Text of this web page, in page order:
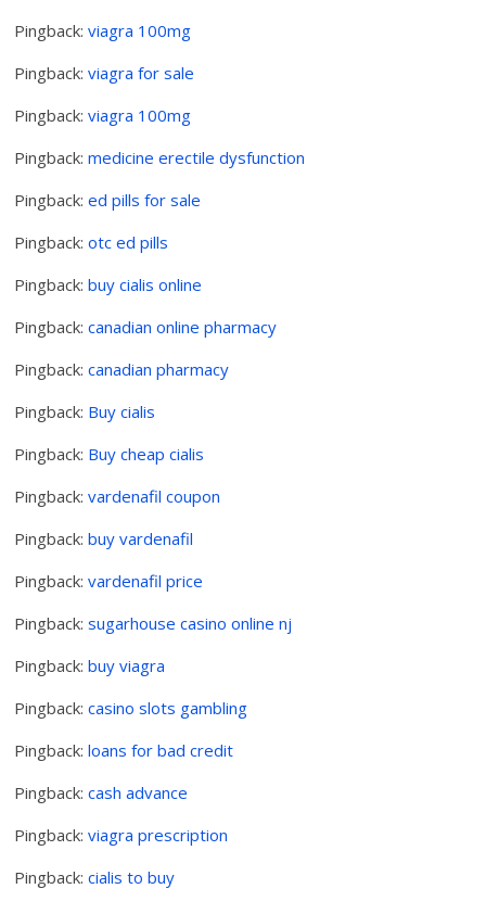
Pingback:viagra 100mg
Pingback:viagra for sale
Pingback:viagra 100mg
Pingback:medicine erectile dysfunction
Pingback:ed pills for sale
Pingback:otc ed pills
Pingback:buy cialis online
Pingback:canadian online pharmacy
Pingback:canadian pharmacy
Pingback: Buy cialis
Pingback: Buy cheap cialis
Pingback:vardenafil coupon
Pingback:buy vardenafil
Pingback:vardenafil price
Pingback:sugarhouse casino online nj
Pingback:buy viagra
Pingback:casino slots gambling
Pingback:loans for bad credit
Pingback:cash advance
Pingback:viagra prescription
Pingback:cialis to buy